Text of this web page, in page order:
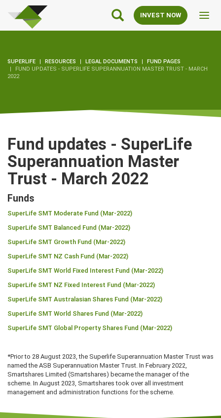
SuperLife
Main
Navigation
INVEST NOW
SUPERLIFE RESOURCES LEGAL DOCUMENTS
FUND PAGES
FUND UPDATES - SUPERLIFE SUPERANNUATION MASTER TRUST - MARCH
2022
Fund updates - SuperLife
Superannuation Master
Trust - March 2022
Funds
SuperLife SMT Moderate Fund (Mar-2022)
SuperLife SMT Balanced Fund (Mar-2022)
SuperLife SMT Growth Fund (Mar-2022)
SuperLife SMT NZ Cash Fund (Mar-2022)
SuperLife SMT World Fixed Interest Fund (Mar-2022)
SuperLife SMT NZ Fixed Interest Fund (Mar-2022)
SuperLife SMT Australasian Shares Fund (Mar-2022)
SuperLife SMT World Shares Fund (Mar-2022)
SuperLife SMT Global Property Shares Fund (Mar-2022)
*Prior to 28 August 2023, the Superlife Superannuation Master Trust was
named the ASB Superannuation Master Trust. In February 2022,
Smartshares Limited (Smartshares) became the manager of the
scheme. In August 2023, Smartshares took over all investment
management and administration functions for the scheme.